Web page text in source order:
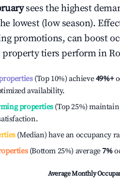
sees the highest
lowest (low season).
promotions, can boost
property tiers perform in
(Top 10%) achieve49%+
availability.
properties(Top 25%) maintain
(Median) have an occupancy
(Bottom 25%) average7%
Average Monthly